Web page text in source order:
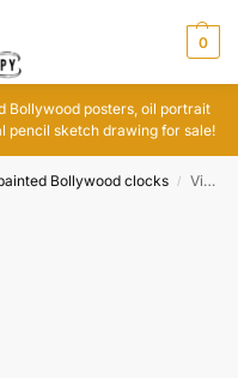
0
Bollywood posters, oil portrait
pencil sketch drawing for sale!
Bollywood clocks / Vinyl LP India records clock: I am a Disco Dancer